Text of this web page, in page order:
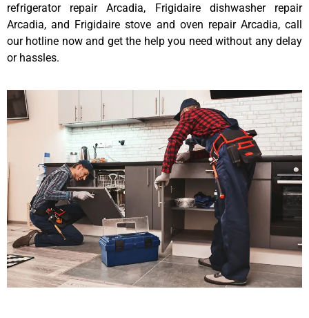
refrigerator repair Arcadia, Frigidaire dishwasher repair
Arcadia, and Frigidaire stove and oven repair Arcadia, call
our hotline now and get the help you need without any delay
or hassles.